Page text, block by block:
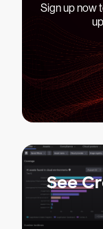
Sign up now
See